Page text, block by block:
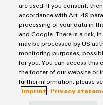
Message
I would like to be
are used. If you consent,
accordance with Art. 49
processing of your data in
and Google. There is a risk,
may be processed by US
monitoring purposes,
for you. You can access this
the footer of our website or
further information, please
Imprint
Privacy